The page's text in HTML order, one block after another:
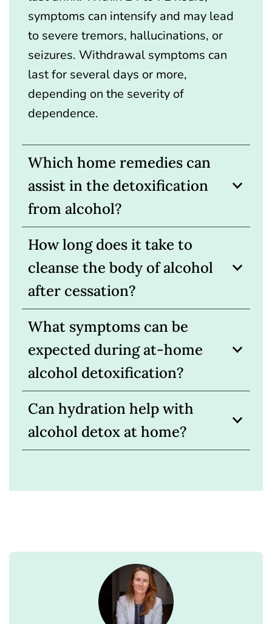
symptoms can intensify and may lead
to severe tremors, hallucinations, or
seizures. Withdrawal symptoms can
last for several days or more,
depending on the severity of
dependence.
Which home remedies can
assist in the detoxification
from alcohol?
How long does it take to
cleanse the body of alcohol
after cessation?
What symptoms can be
expected during at-home
alcohol detoxification?
Can hydration help with
alcohol detox at home?